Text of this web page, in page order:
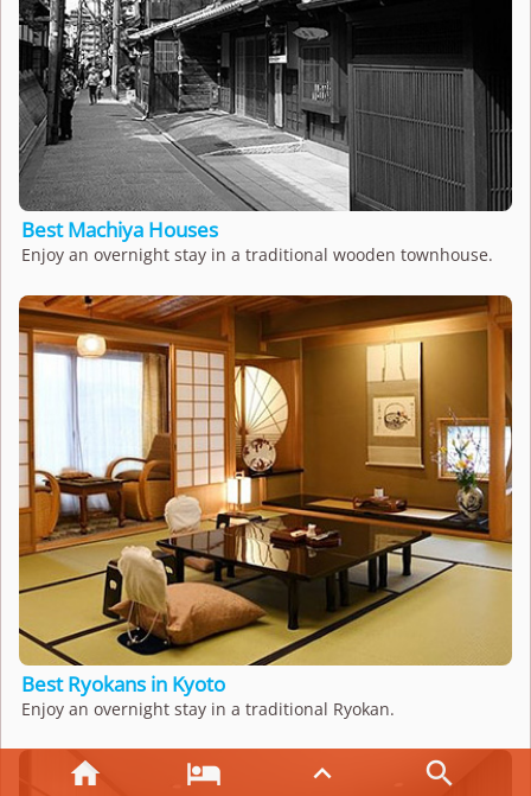
   
Best Machiya Houses
Enjoy an overnight stay in a traditional wooden townhouse.
Best Ryokans in Kyoto
Enjoy an overnight stay in a traditional Ryokan.